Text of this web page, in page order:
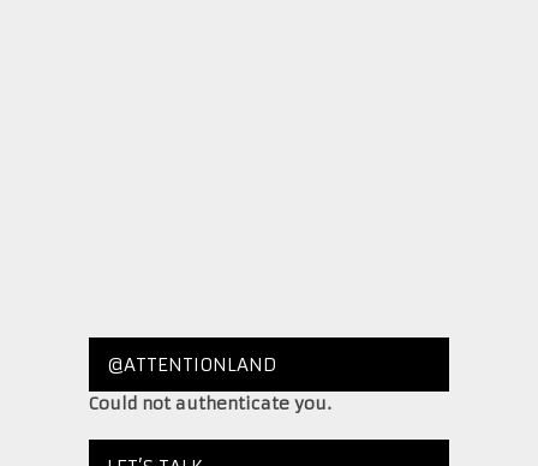
@ATTENTIONLAND
Could not authenticate you.